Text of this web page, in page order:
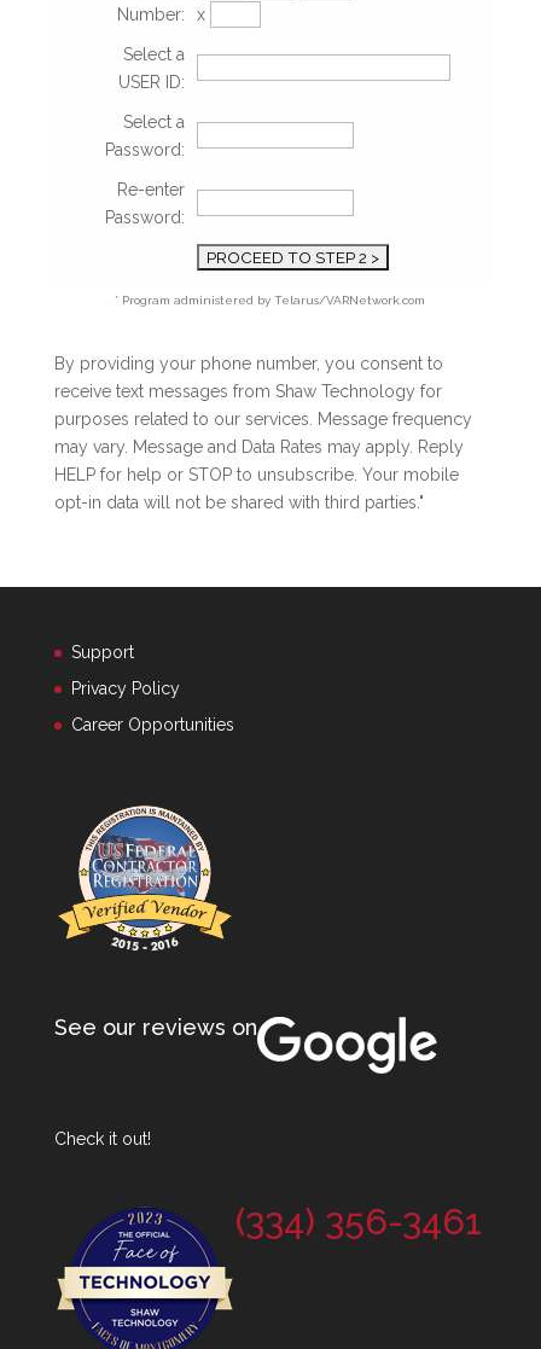
Number:
x
Select a
USER ID:
Select a
Password:
Re-enter
Password:
* Program administered by Telarus/VARNetwork.com
By providing your phone number, you consent to
receive text messages from Shaw Technology for
purposes related to our services. Message frequency
may vary. Message and Data Rates may apply. Reply
HELP for help or STOP to unsubscribe. Your mobile
opt-in data will not be shared with third parties."
Support
Privacy Policy
Career Opportunities
See our reviews on
Check it out!
(334) 356-3461